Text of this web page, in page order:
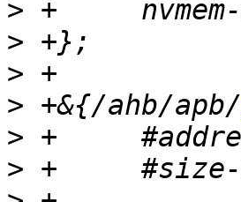
>
>
>
> +&{/ahb/apb/
>
>